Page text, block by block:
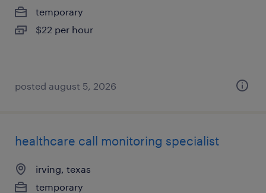
temporary
$22 per hour
posted august 5, 2026
healthcare call monitoring specialist
irving, texas
temporary